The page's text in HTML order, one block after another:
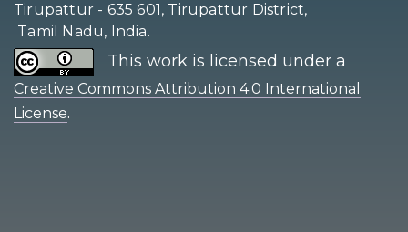
Tirupattur - 635 601, Tirupattur District,
Tamil Nadu, India.
This work is licensed under a
Creative Commons Attribution 4.0 International
License.